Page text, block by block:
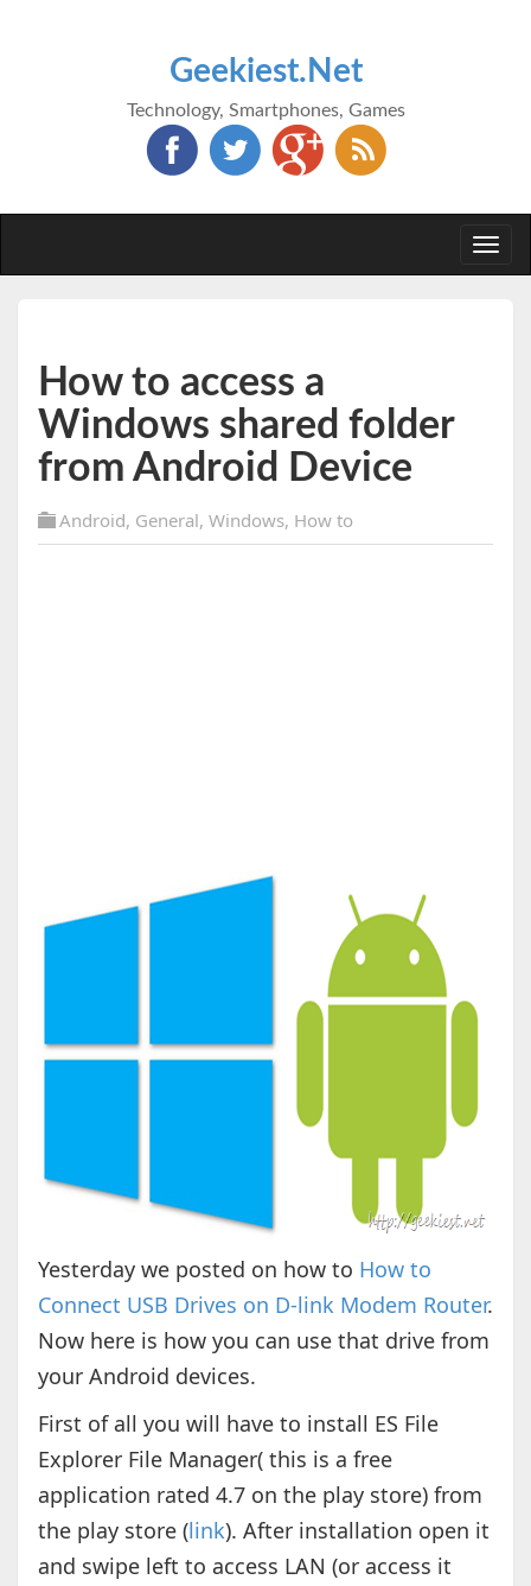
Geekiest.Net
Technology, Smartphones, Games
How to access a
Windows shared folder
from Android Device
Android, General, Windows, How to
Yesterday we posted on how to How to
Connect USB Drives on D-link Modem Router.
Now here is how you can use that drive from
your Android devices.
First of all you will have to install ES File
Explorer File Manager( this is a free
application rated 4.7 on the play store) from
the play store (link). After installation open it
and swipe left to access LAN (or access it